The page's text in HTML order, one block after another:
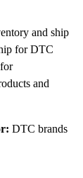
and ship
for DTC
and
DTC brands